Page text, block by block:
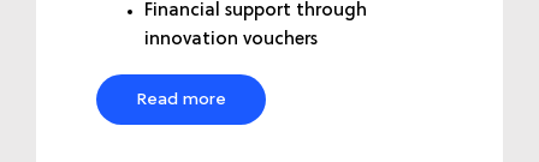
Financial support through
innovation vouchers
Read more